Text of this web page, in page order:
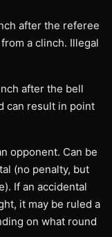
after the referee
a clinch. Illegal
after the bell
can result in point
opponent. Can be
(no penalty, but
If an accidental
it may be ruled a
on what round